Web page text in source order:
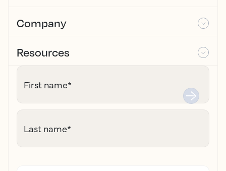
Company
Resources
First name*
Last name*